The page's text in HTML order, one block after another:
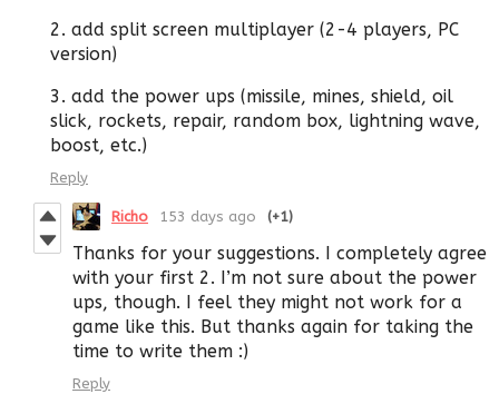
2. add split screen multiplayer (2-4 players, PC
version)
3. add the power ups (missile, mines, shield, oil
slick, rockets, repair, random box, lightning wave,
boost, etc.)
Reply
Richo 153 days ago (+1)
Thanks for your suggestions. I completely agree
with your first 2. I’m not sure about the power
ups, though. I feel they might not work for a
game like this. But thanks again for taking the
time to write them :)
Reply